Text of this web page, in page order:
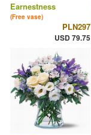
Earnestness
(Free vase)
PLN297
USD 79.75